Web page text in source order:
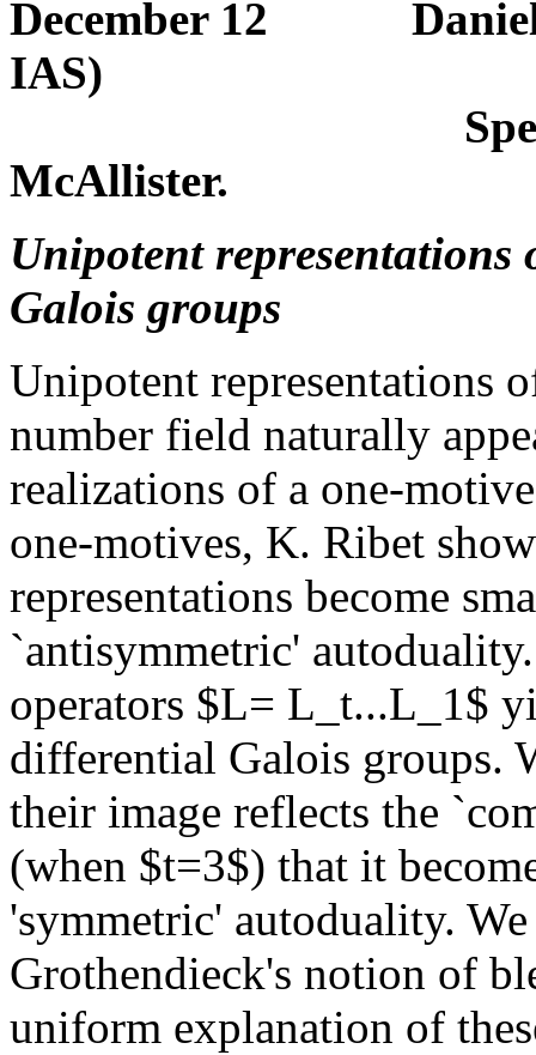
December 12 Daniel
IAS)
Special
McAllister.
Unipotent
Galois groups
Unipotent representations
number field naturally
realizations of a one-
one-motives, K. Ribet
representations become
`antisymmetric'
operators $L= L_t...L_1$
differential Galois groups.
their image reflects the
(when $t=3$) that it
'symmetric' autoduality.
Grothendieck's notion of
uniform explanation of